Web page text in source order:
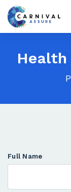
Full Name